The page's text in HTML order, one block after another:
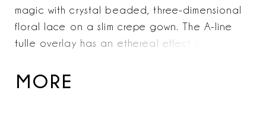
magic with crystal beaded, three-dimensional
floral lace on a slim crepe gown. The A-line
tulle overlay has an ethereal effect featuring
couture with its defined boning. Detachable
MORE